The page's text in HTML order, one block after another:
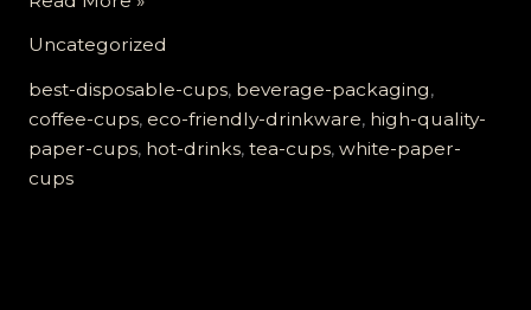
Quality
White
Paper
Cups
Are
Uncategorized
best-disposable-cups, beverage-packaging,
coffee-cups, eco-friendly-drinkware, high-quality-
paper-cups, hot-drinks, tea-cups, white-paper-
cups